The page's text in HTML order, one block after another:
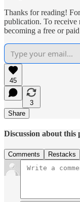
Thanks for reading!
publication. To receive
becoming a free or
45
3
Share
Discussion about this
Comments Restacks